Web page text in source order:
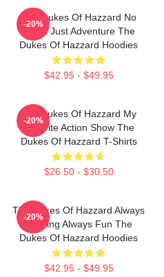
The Dukes Of Hazzard No
Limits Just Adventure The
Dukes Of Hazzard Hoodies
$42.95 - $49.95
-20%
The Dukes Of Hazzard My
Favorite Action Show The
Dukes Of Hazzard T-Shirts
$26.50 - $30.50
-20%
The Dukes Of Hazzard Always
Thrilling Always Fun The
Dukes Of Hazzard Hoodies
$42.95 - $49.95
-20%